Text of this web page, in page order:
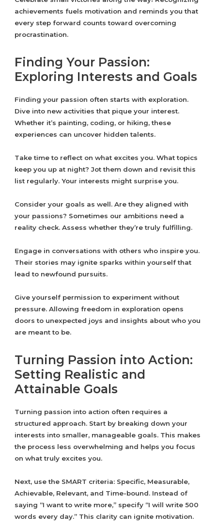
achievements fuels motivation and reminds you that
every step forward counts toward overcoming
procrastination.
Finding Your Passion:
Exploring Interests and Goals
Finding your passion often starts with exploration.
Dive into new activities that pique your interest.
Whether it’s painting, coding, or hiking, these
experiences can uncover hidden talents.
Take time to reflect on what excites you. What topics
keep you up at night? Jot them down and revisit this
list regularly. Your interests might surprise you.
Consider your goals as well. Are they aligned with
your passions? Sometimes our ambitions need a
reality check. Assess whether they’re truly fulfilling.
Engage in conversations with others who inspire you.
Their stories may ignite sparks within yourself that
lead to newfound pursuits.
Give yourself permission to experiment without
pressure. Allowing freedom in exploration opens
doors to unexpected joys and insights about who you
are meant to be.
Turning Passion into Action:
Setting Realistic and
Attainable Goals
Turning passion into action often requires a
structured approach. Start by breaking down your
interests into smaller, manageable goals. This makes
the process less overwhelming and helps you focus
on what truly excites you.
Next, use the SMART criteria: Specific, Measurable,
Achievable, Relevant, and Time-bound. Instead of
saying “I want to write more,” specify “I will write 500
words every day.” This clarity can ignite motivation.